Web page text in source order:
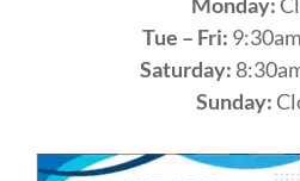
Tue – Fri:
Saturday:
Sunday: